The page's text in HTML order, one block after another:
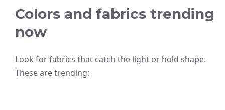
Colors and fabrics trending
now
Look for fabrics that catch the light or hold shape.
These are trending: